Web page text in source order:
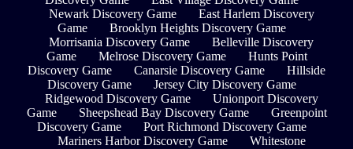
Newark Discovery Game
East Harlem Discovery
Game
Brooklyn Heights Discovery Game
Morrisania Discovery Game
Belleville Discovery
Game
Melrose Discovery Game
Hunts Point
Discovery Game
Canarsie Discovery Game
Hillside
Discovery Game
Jersey City Discovery Game
Ridgewood Discovery Game
Unionport Discovery
Game
Sheepshead Bay Discovery Game
Greenpoint
Discovery Game
Port Richmond Discovery Game
Mariners Harbor Discovery Game
Whitestone